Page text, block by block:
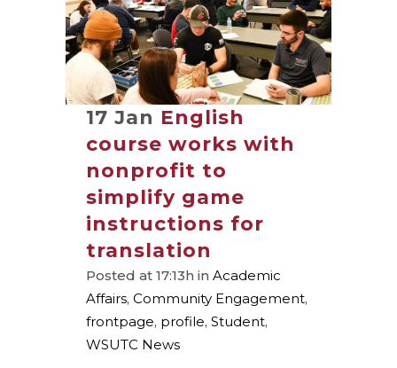
17 Jan English
course works with
nonprofit to
simplify game
instructions for
translation
Posted at 17:13h in Academic
Affairs, Community Engagement,
frontpage, profile, Student,
WSUTC News